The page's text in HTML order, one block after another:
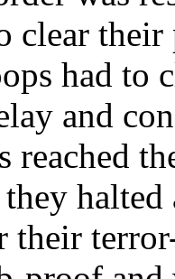
clear
had to
and
reached
their